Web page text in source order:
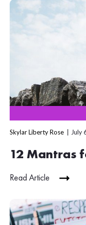
Skylar Liberty Rose July
12 Mantras
Read Article